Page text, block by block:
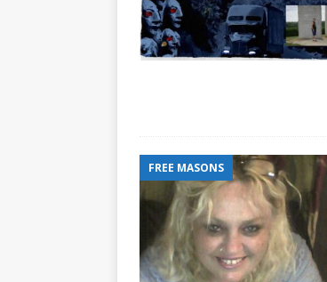
FREE MASONS